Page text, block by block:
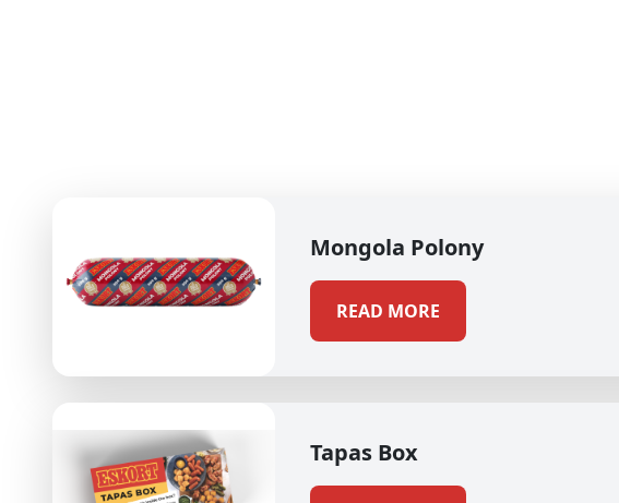
Mongola Polony
READ MORE
Tapas Box